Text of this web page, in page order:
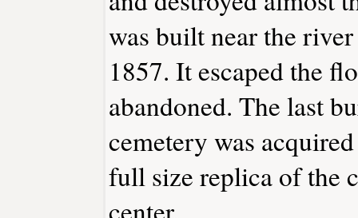
was built near the
1857. It escaped the
abandoned. The last
cemetery was
full size replica of the
center.